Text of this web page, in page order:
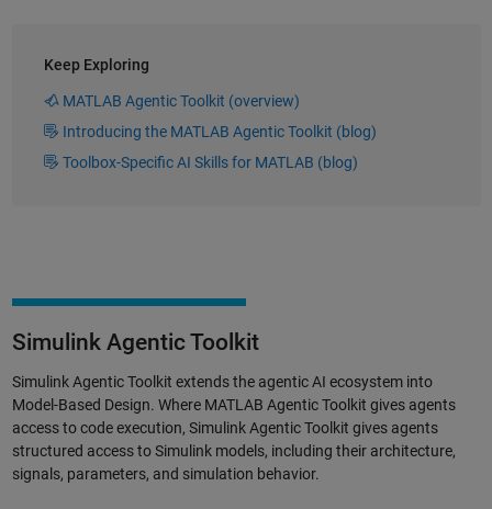
Keep Exploring
MATLAB Agentic Toolkit (overview)
Introducing the MATLAB Agentic Toolkit (blog)
Toolbox-Specific AI Skills for MATLAB (blog)
Simulink Agentic Toolkit
Simulink Agentic Toolkit extends the agentic AI ecosystem into
Model-Based Design. Where MATLAB Agentic Toolkit gives agents
access to code execution, Simulink Agentic Toolkit gives agents
structured access to Simulink models, including their architecture,
signals, parameters, and simulation behavior.